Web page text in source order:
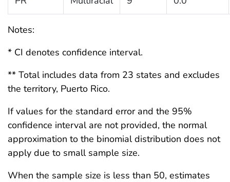
Notes:
* CI denotes confidence interval.
** Total includes data from 23 states and excludes
the territory, Puerto Rico.
If values for the standard error and the 95%
confidence interval are not provided, the normal
approximation to the binomial distribution does not
apply due to small sample size.
When the sample size is less than 50, estimates